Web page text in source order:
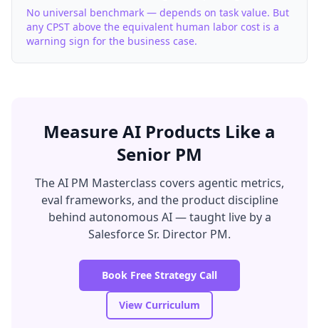
No universal benchmark — depends on task value. But
any CPST above the equivalent human labor cost is a
warning sign for the business case.
Measure AI Products Like a
Senior PM
The AI PM Masterclass covers agentic metrics,
eval frameworks, and the product discipline
behind autonomous AI — taught live by a
Salesforce Sr. Director PM.
Book Free Strategy Call
View Curriculum